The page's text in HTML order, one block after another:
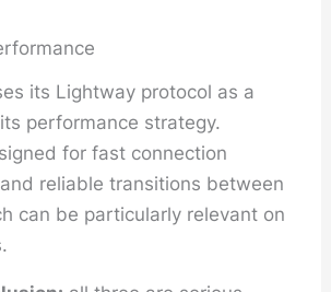
its Lightway protocol as a
performance strategy.
for fast connection
reliable transitions between
can be particularly relevant on